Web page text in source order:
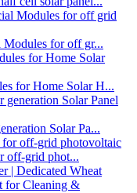
for off gr...
for Home Solar H...
Solar Pa...
off-grid phot...